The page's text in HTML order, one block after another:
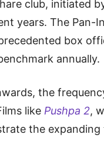
club, initiated
years. The Pan-
box
annually.
the
like Pushpa 2,
the